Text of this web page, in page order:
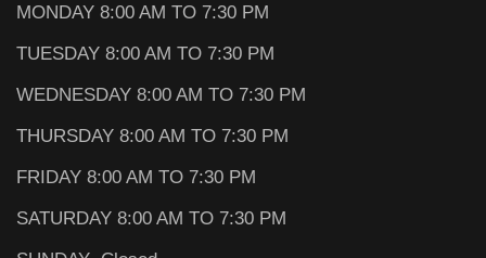
MONDAY 8:00 AM TO 7:30 PM
TUESDAY 8:00 AM TO 7:30 PM
WEDNESDAY 8:00 AM TO 7:30 PM
THURSDAY 8:00 AM TO 7:30 PM
FRIDAY 8:00 AM TO 7:30 PM
SATURDAY 8:00 AM TO 7:30 PM